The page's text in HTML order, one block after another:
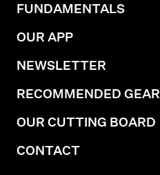
FUNDAMENTALS
OUR APP
NEWSLETTER
RECOMMENDED GEAR
OUR CUTTING BOARD
CONTACT